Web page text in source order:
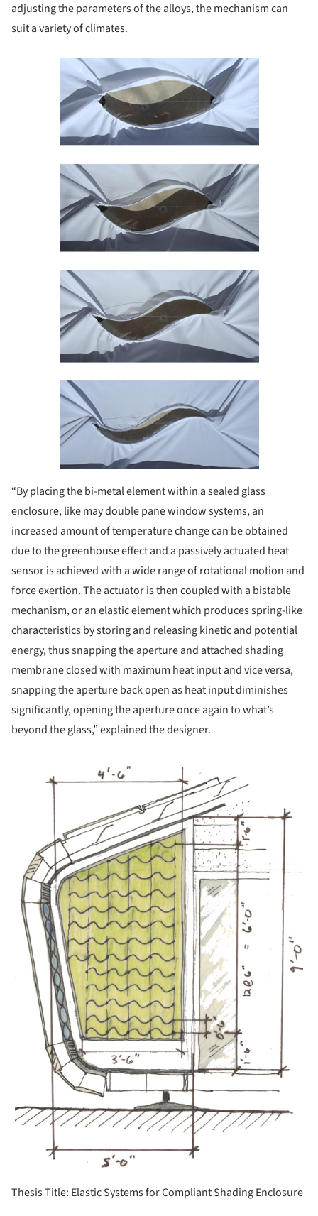
adjusting the parameters of the alloys, the mechanism can
suit a variety of climates.
Save this picture!
“By placing the bi-metal element within a sealed glass
enclosure, like may double pane window systems, an
increased amount of temperature change can be obtained
due to the greenhouse effect and a passively actuated heat
sensor is achieved with a wide range of rotational motion and
force exertion. The actuator is then coupled with a bistable
mechanism, or an elastic element which produces spring-like
characteristics by storing and releasing kinetic and potential
energy, thus snapping the aperture and attached shading
membrane closed with maximum heat input and vice versa,
snapping the aperture back open as heat input diminishes
significantly, opening the aperture once again to what’s
beyond the glass,” explained the designer.
Thesis Title: Elastic Systems for Compliant Shading Enclosure